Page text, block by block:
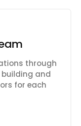
through
building and
for each